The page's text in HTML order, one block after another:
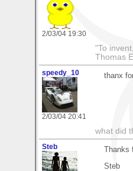
2/03/04 19:30
"To
Thomas
speedy_10
2/03/04 20:41
thanx
what did
Steb
Thanks
Steb